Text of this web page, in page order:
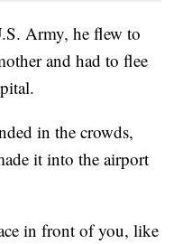
Army, he flew to
and had to flee
in the crowds,
it into the airport
in front of you, like